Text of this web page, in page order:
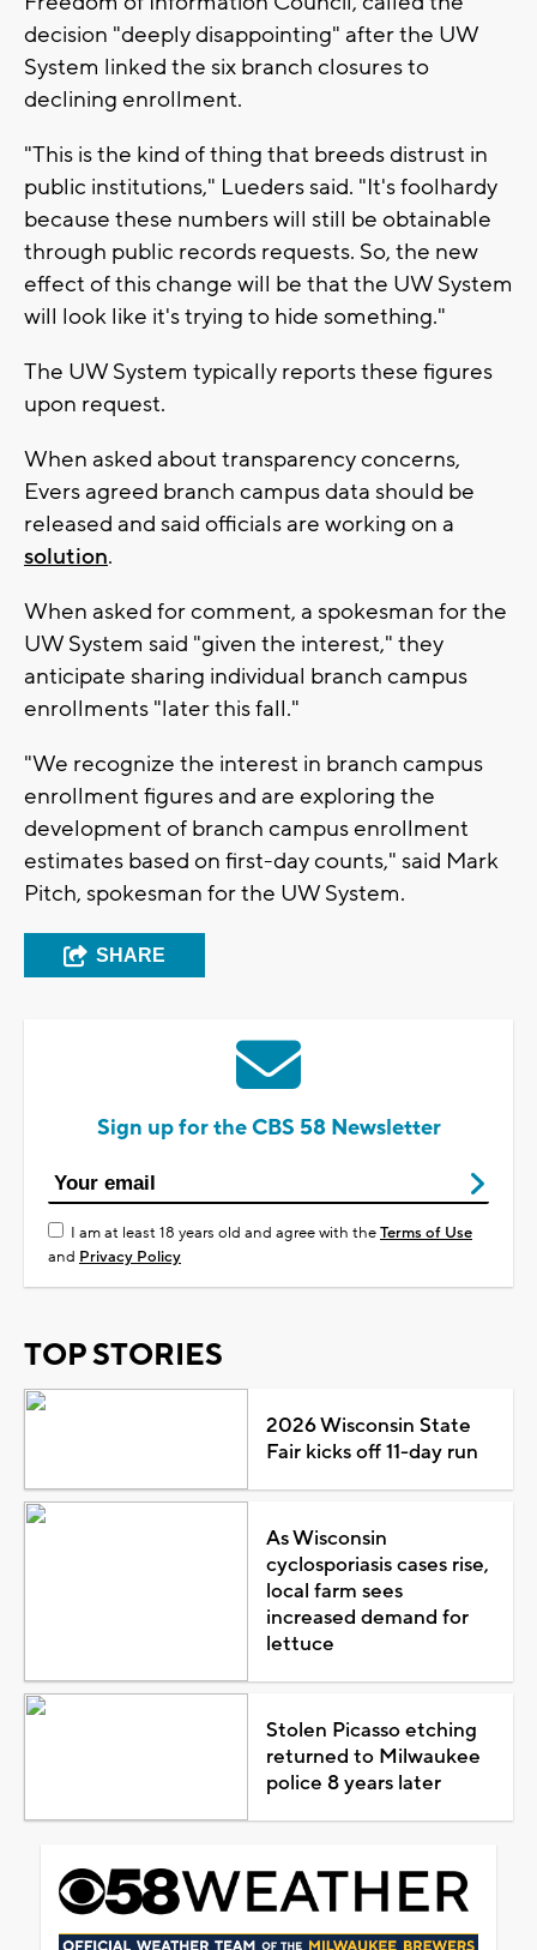
decision "deeply disappointing" after the UW
System linked the six branch closures to
declining enrollment.
"This is the kind of thing that breeds distrust in
public institutions," Lueders said. "It's foolhardy
because these numbers will still be obtainable
through public records requests. So, the new
effect of this change will be that the UW System
will look like it's trying to hide something."
The UW System typically reports these figures
upon request.
When asked about transparency concerns,
Evers agreed branch campus data should be
released and said officials are working on a
solution.
When asked for comment, a spokesman for the
UW System said "given the interest," they
anticipate sharing individual branch campus
enrollments "later this fall."
"We recognize the interest in branch campus
enrollment figures and are exploring the
development of branch campus enrollment
estimates based on first-day counts," said Mark
Pitch, spokesman for the UW System.
SHARE
Sign up for the CBS 58 Newsletter
I am at least 18 years old and agree with theTerms of Use
and Privacy Policy
TOP STORIES
2026 Wisconsin State
Fair kicks off 11-day run
As Wisconsin
cyclosporiasis cases rise,
local farm sees
increased demand for
lettuce
Stolen Picasso etching
returned to Milwaukee
police 8 years later